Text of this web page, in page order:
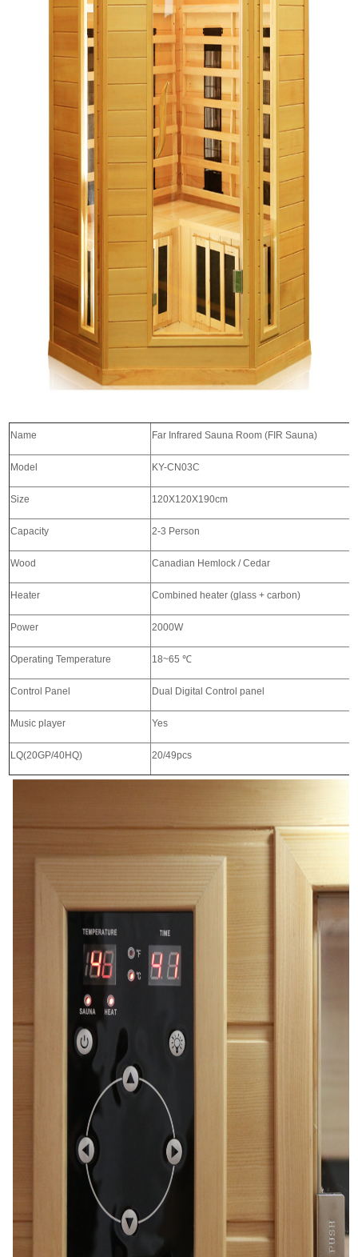
Name Far Infrared Sauna Room (FIR
Model KY-CN03C
Size 120X120X190cm
Capacity 2-3 Person
Wood Canadian Hemlock / Cedar
Heater Combined heater (glass + carbon)
Power 2000W
Operating Temperature 18~65℃
Control Panel Dual Digital Control panel
Music player Yes
LQ(20GP/40HQ) 20/49pcs